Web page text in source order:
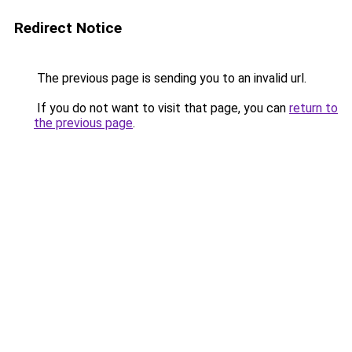
Redirect Notice
The previous page is sending you to an invalid url.
If you do not want to visit that page, you can return to
the previous page.